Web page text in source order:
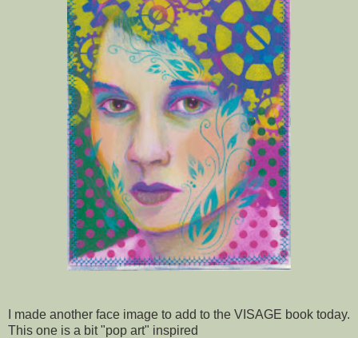
I made another face image to add to the VISAGE book today.
This one is a bit "pop art" inspired